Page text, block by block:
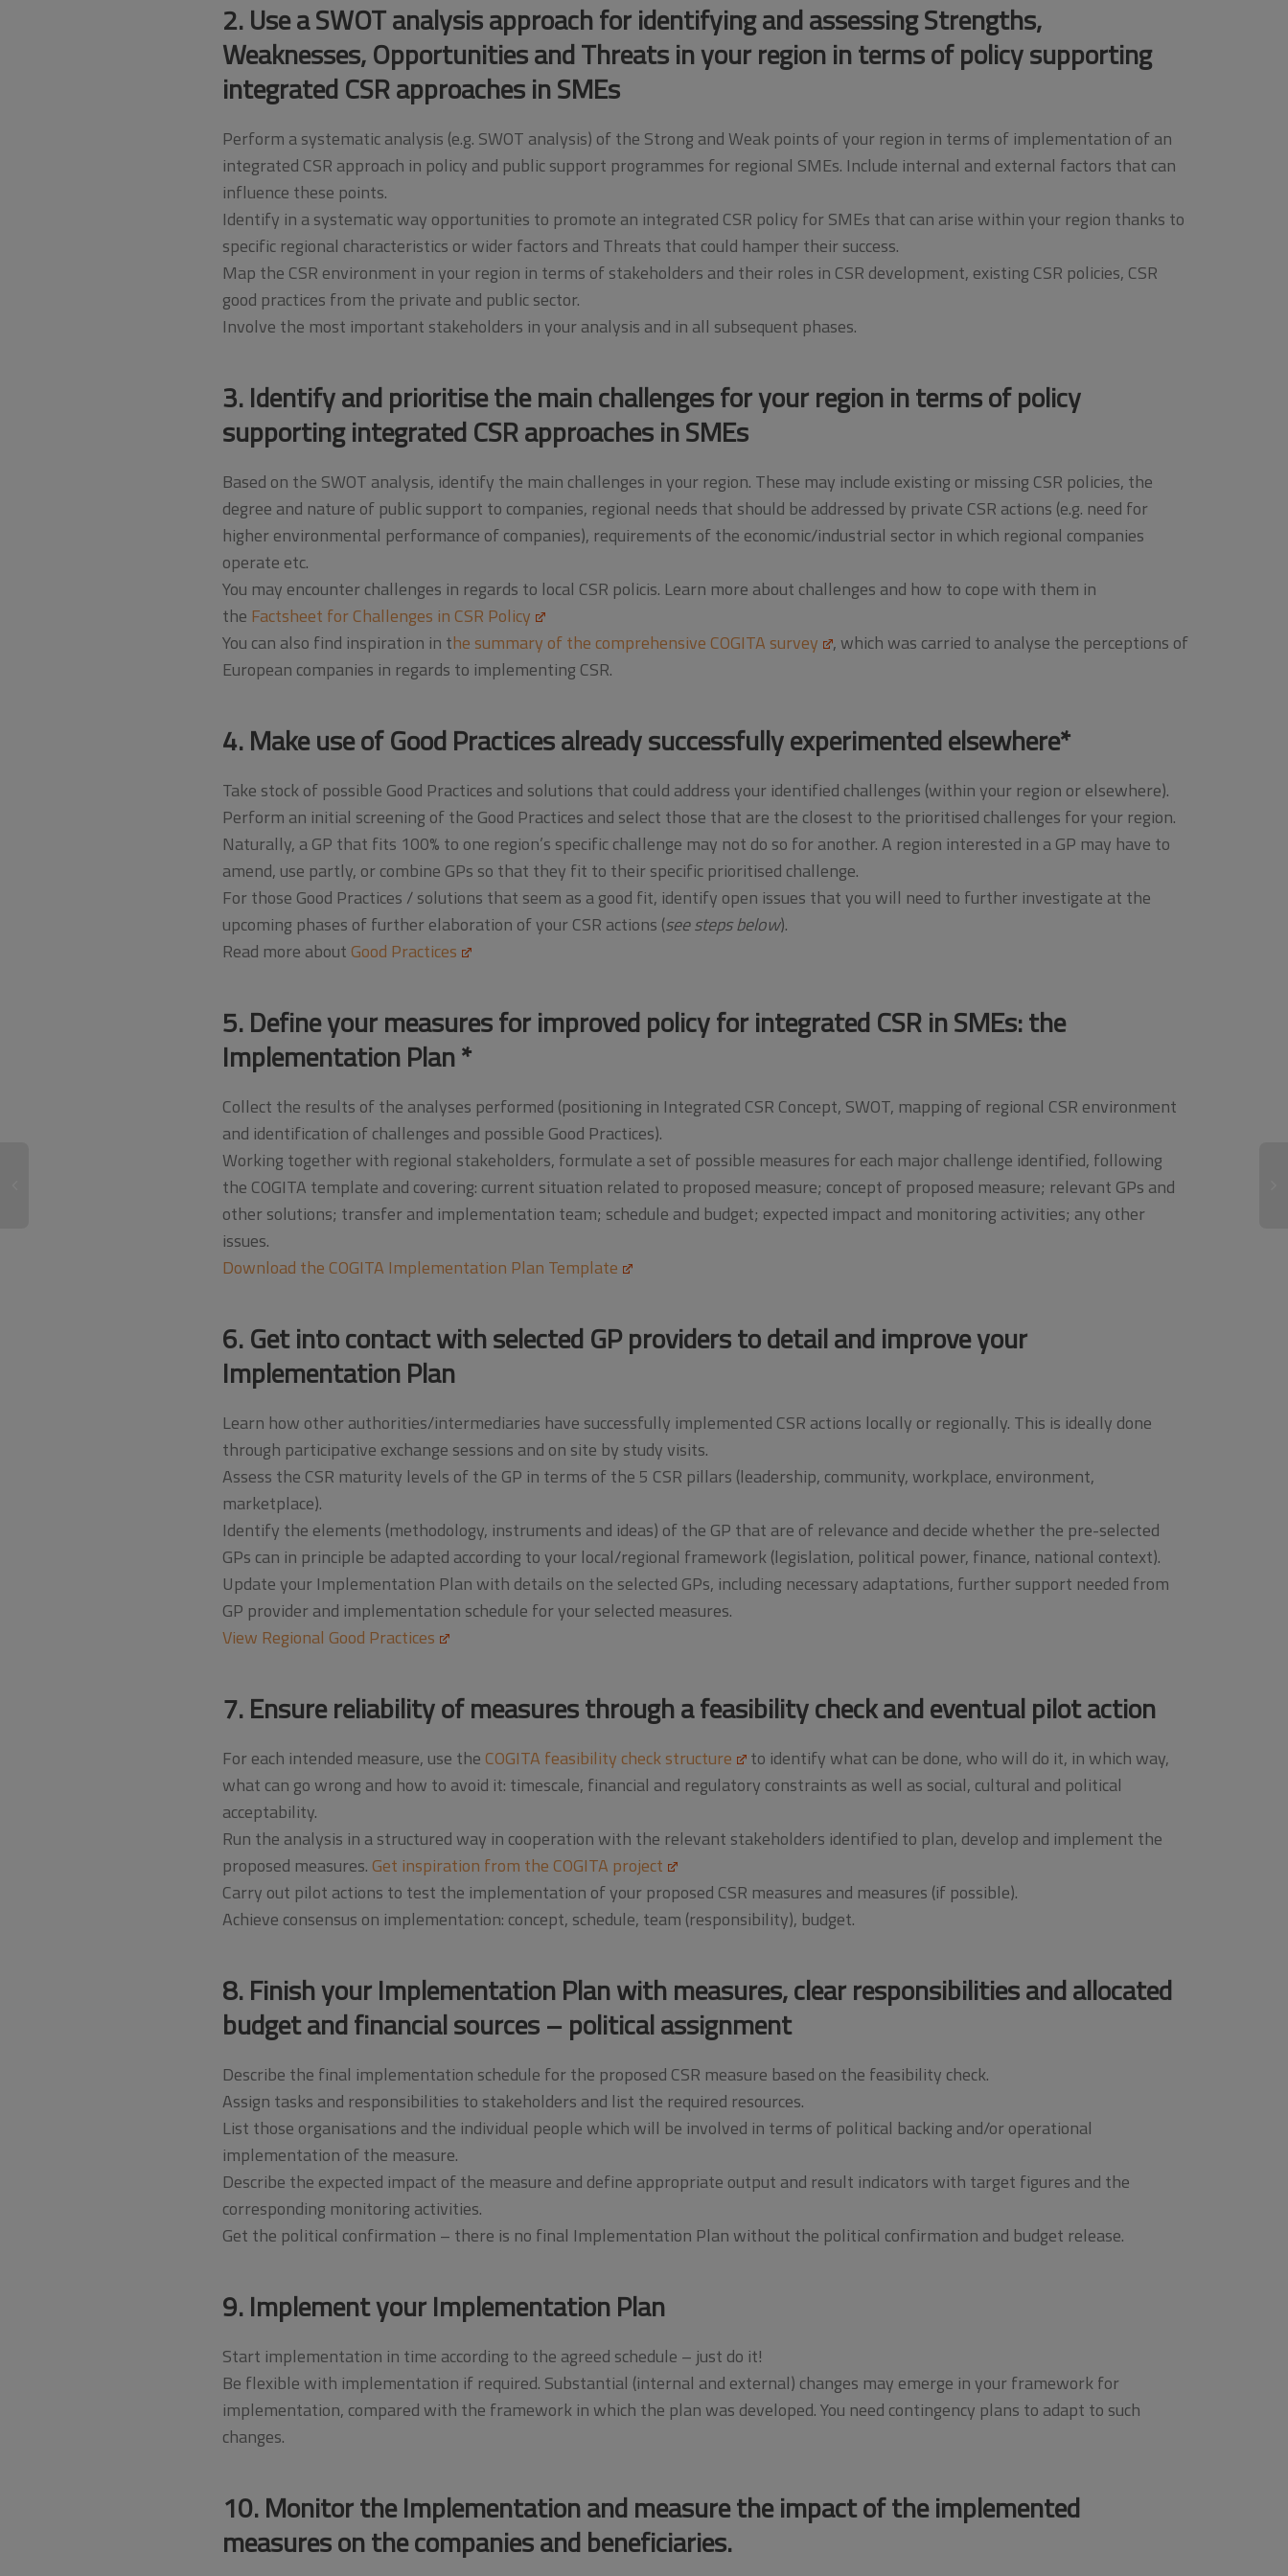
2. Use a SWOT analysis approach for identifying and assessing Strengths,
Weaknesses, Opportunities and Threats in your region in terms of policy supporting
integrated CSR approaches in SMEs
Perform a systematic analysis (e.g. SWOT analysis) of the Strong and Weak points of your region in terms of implementation of an
integrated CSR approach in policy and public support programmes for regional SMEs. Include internal and external factors that can
influence these points.
Identify in a systematic way opportunities to promote an integrated CSR policy for SMEs that can arise within your region thanks to
specific regional characteristics or wider factors and Threats that could hamper their success.
Map the CSR environment in your region in terms of stakeholders and their roles in CSR development, existing CSR policies, CSR
good practices from the private and public sector.
Involve the most important stakeholders in your analysis and in all subsequent phases.
3. Identify and prioritise the main challenges for your region in terms of policy
supporting integrated CSR approaches in SMEs
Based on the SWOT analysis, identify the main challenges in your region. These may include existing or missing CSR policies, the
degree and nature of public support to companies, regional needs that should be addressed by private CSR actions (e.g. need for
higher environmental performance of companies), requirements of the economic/industrial sector in which regional companies
operate etc.
You may encounter challenges in regards to local CSR policis. Learn more about challenges and how to cope with them in
the Factsheet for Challenges in CSR Policy
You can also find inspiration in the summary of the comprehensive COGITA survey
, which was carried to analyse the perceptions of
European companies in regards to implementing CSR.
4. Make use of Good Practices already successfully experimented elsewhere*
Take stock of possible Good Practices and solutions that could address your identified challenges (within your region or elsewhere).
Perform an initial screening of the Good Practices and select those that are the closest to the prioritised challenges for your region.
Naturally, a GP that fits 100% to one region’s specific challenge may not do so for another. A region interested in a GP may have to
amend, use partly, or combine GPs so that they fit to their specific prioritised challenge.
For those Good Practices / solutions that seem as a good fit, identify open issues that you will need to further investigate at the
upcoming phases of further elaboration of your CSR actions (see steps below).
Read more about Good Practices
5. Define your measures for improved policy for integrated CSR in SMEs: the
Implementation Plan *
Collect the results of the analyses performed (positioning in Integrated CSR Concept, SWOT, mapping of regional CSR environment
and identification of challenges and possible Good Practices).
Working together with regional stakeholders, formulate a set of possible measures for each major challenge identified, following
the COGITA template and covering: current situation related to proposed measure; concept of proposed measure; relevant GPs and
other solutions; transfer and implementation team; schedule and budget; expected impact and monitoring activities; any other
issues.
Download the COGITA Implementation Plan Template
6. Get into contact with selected GP providers to detail and improve your
Implementation Plan
Learn how other authorities/intermediaries have successfully implemented CSR actions locally or regionally. This is ideally done
through participative exchange sessions and on site by study visits.
Assess the CSR maturity levels of the GP in terms of the 5 CSR pillars (leadership, community, workplace, environment,
marketplace).
Identify the elements (methodology, instruments and ideas) of the GP that are of relevance and decide whether the pre-selected
GPs can in principle be adapted according to your local/regional framework (legislation, political power, finance, national context).
Update your Implementation Plan with details on the selected GPs, including necessary adaptations, further support needed from
GP provider and implementation schedule for your selected measures.
View Regional Good Practices
7. Ensure reliability of measures through a feasibility check and eventual pilot action
For each intended measure, use theCOGITA feasibility check structure
to identify what can be done, who will do it, in which way,
what can go wrong and how to avoid it: timescale, financial and regulatory constraints as well as social, cultural and political
acceptability.
Run the analysis in a structured way in cooperation with the relevant stakeholders identified to plan, develop and implement the
proposed measures. Get inspiration from the COGITA project
Carry out pilot actions to test the implementation of your proposed CSR measures and measures (if possible).
Achieve consensus on implementation: concept, schedule, team (responsibility), budget.
8. Finish your Implementation Plan with measures, clear responsibilities and allocated
budget and financial sources – political assignment
Describe the final implementation schedule for the proposed CSR measure based on the feasibility check.
Assign tasks and responsibilities to stakeholders and list the required resources.
List those organisations and the individual people which will be involved in terms of political backing and/or operational
implementation of the measure.
Describe the expected impact of the measure and define appropriate output and result indicators with target figures and the
corresponding monitoring activities.
Get the political confirmation – there is no final Implementation Plan without the political confirmation and budget release.
9. Implement your Implementation Plan
Start implementation in time according to the agreed schedule – just do it!
Be flexible with implementation if required. Substantial (internal and external) changes may emerge in your framework for
implementation, compared with the framework in which the plan was developed. You need contingency plans to adapt to such
changes.
10. Monitor the Implementation and measure the impact of the implemented
measures on the companies and beneficiaries.